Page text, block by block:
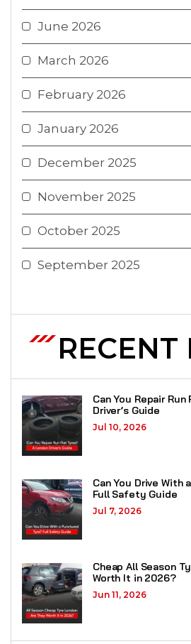
June 2026
March 2026
February 2026
January 2026
December 2025
November 2025
October 2025
September 2025
RECENT
Can You Repair
Driver’s Guide
Jul 10, 2026
Can You Drive With
Full Safety Guide
Jul 7, 2026
Cheap All Season
Worth It in 2026?
Jun 11, 2026